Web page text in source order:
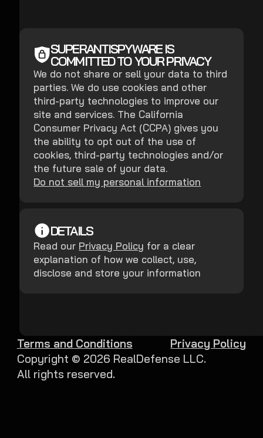
SUPERANTISPYWARE IS
COMMITTED TO YOUR PRIVACY
We do not share or sell your data to third
parties. We do use cookies and other
third-party technologies to improve our
site and services. The California
Consumer Privacy Act (CCPA) gives you
the ability to opt out of the use of
cookies, third-party technologies and/or
the future sale of your data.
Do not sell my personal information
DETAILS
Read our Privacy Policy for a clear
explanation of how we collect, use,
disclose and store your information
Copyright © 2026 RealDefense LLC.
All rights reserved.
Terms and Conditions Privacy Policy